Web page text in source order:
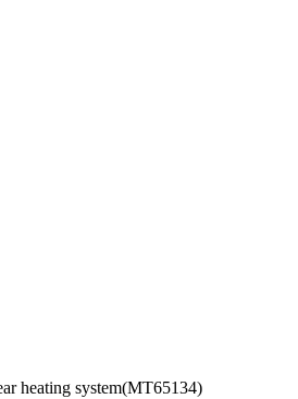
heating system(MT65134)